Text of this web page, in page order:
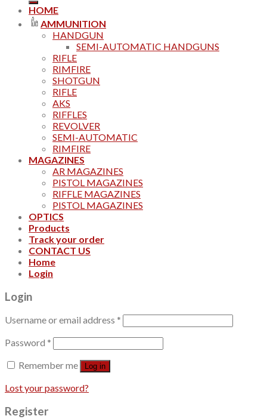
HOME
AMMUNITION
HANDGUN
SEMI-AUTOMATIC HANDGUNS
RIFLE
RIMFIRE
SHOTGUN
RIFLE
AKS
RIFFLES
REVOLVER
SEMI-AUTOMATIC
RIMFIRE
MAGAZINES
AR MAGAZINES
PISTOL MAGAZINES
RIFFLE MAGAZINES
PISTOL MAGAZINES
OPTICS
Products
Track your order
CONTACT US
Home
Login
Login
Username or email address *
Password *
Remember me
Log in
Lost your password?
Register